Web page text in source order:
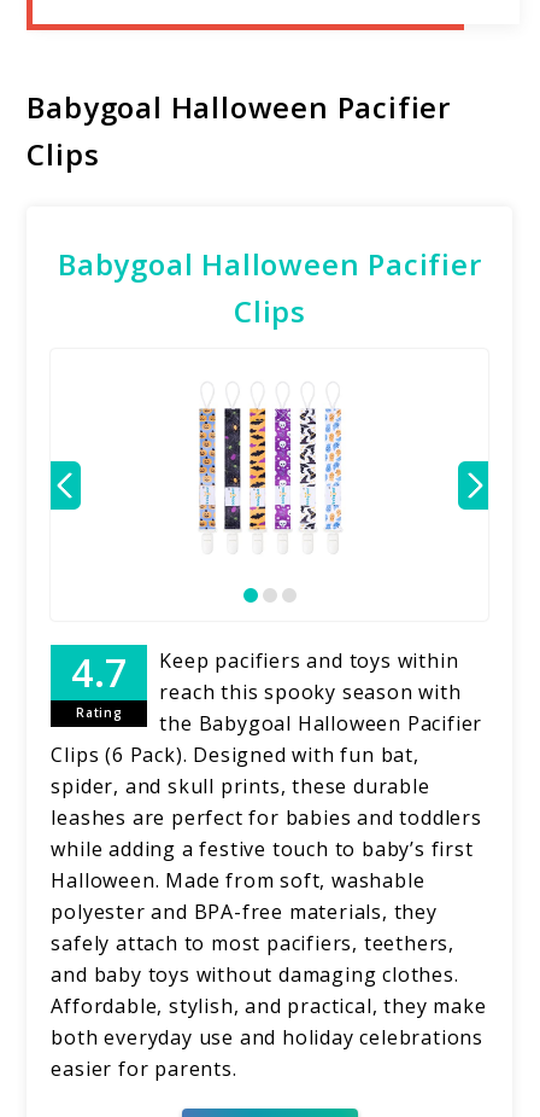
Babygoal Halloween Pacifier
Clips
Babygoal Halloween Pacifier
Clips
Rating
Keep pacifiers and toys within
reach this spooky season with
the Babygoal Halloween Pacifier
Clips (6 Pack). Designed with fun bat,
spider, and skull prints, these durable
leashes are perfect for babies and toddlers
while adding a festive touch to baby’s first
Halloween. Made from soft, washable
polyester and BPA-free materials, they
safely attach to most pacifiers, teethers,
and baby toys without damaging clothes.
Affordable, stylish, and practical, they make
both everyday use and holiday celebrations
easier for parents.